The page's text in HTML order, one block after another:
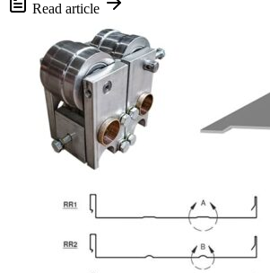
Read article